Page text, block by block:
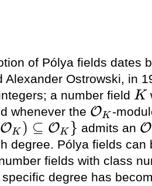
of Pólya fields dates
Alexander Ostrowski, in
a number field K
K
whenever the OK
OK -
OK ) ⊆ OK } admits an O
OK
degree. Pólya fields can
fields with class
degree has